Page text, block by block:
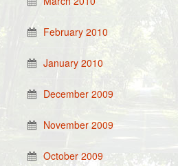
February 2010
January 2010
December 2009
November 2009
October 2009